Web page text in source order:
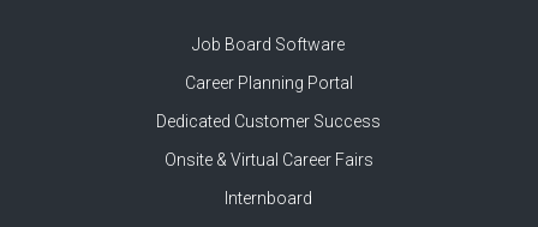
Job Board Software
Career Planning Portal
Dedicated Customer Success
Onsite & Virtual Career Fairs
Internboard